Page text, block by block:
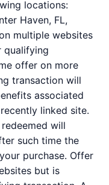
locations:
Haven, FL,
multiple websites
qualifying
offer on more
transaction will
associated
linked site.
will
such time the
purchase. Offer
but is